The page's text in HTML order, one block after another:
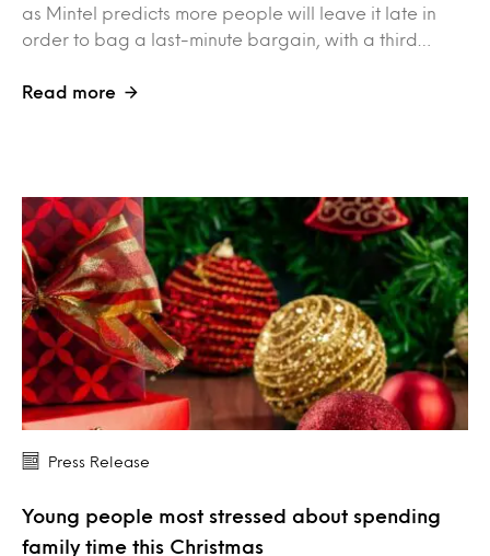
as Mintel predicts more people will leave it late in
order to bag a last-minute bargain, with a third…
Read more
Press Release
Young people most stressed about spending
family time this Christmas